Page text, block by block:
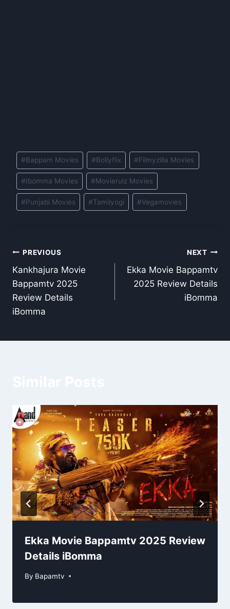
Post
Tags:
#Bappam Movies #Bollyflix #Filmyzilla Movies
#Ibomma Movies #Movierulz Movies
#Punjabi Movies #Tamilyogi #Vegamovies
Post
navigation
PREVIOUS
Kankhajura Movie
Bappamtv 2025
Review Details
iBomma
NEXT
Ekka Movie Bappamtv
2025 Review Details
iBomma
Ekka Movie Bappamtv 2025 Review
Details iBomma
By Bapamtv